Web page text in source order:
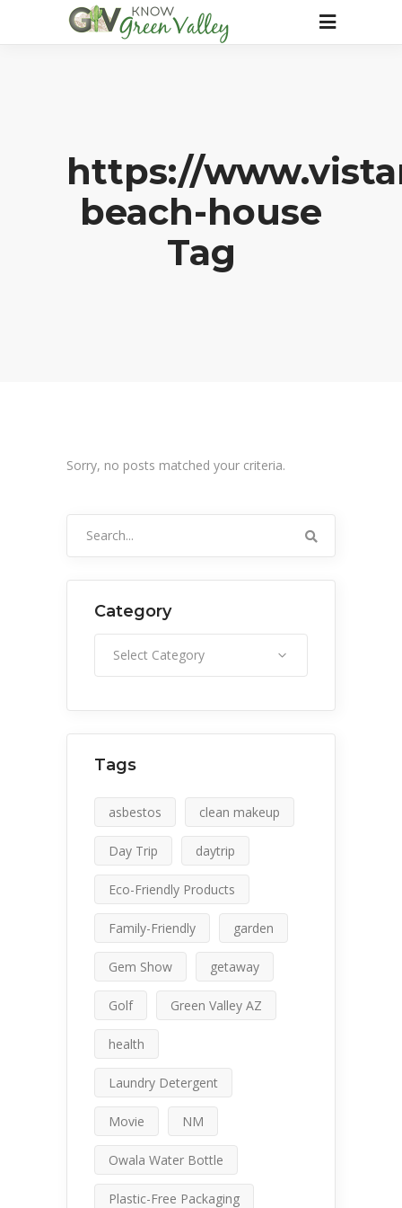
https://
beach-house
Tag
Sorry, no posts matched your criteria.
Category
Select Category
Tags
asbestos clean makeup
Day Trip daytrip
Eco-Friendly Products
Family-Friendly garden
Gem Show getaway
Golf Green Valley AZ
health
Laundry Detergent
Movie NM
Owala Water Bottle
Plastic-Free Packaging